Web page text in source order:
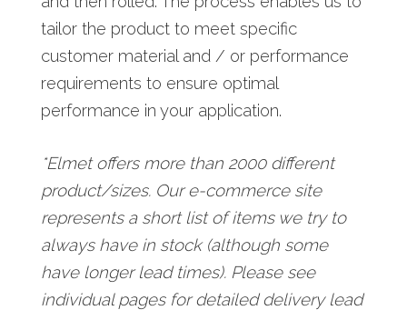
tailor the product to meet specific
customer material and / or performance
requirements to ensure optimal
performance in your application.
*Elmet offers more than 2000 different
product/sizes. Our e-commerce site
represents a short list of items we try to
always have in stock (although some
have longer lead times). Please see
individual pages for detailed delivery lead